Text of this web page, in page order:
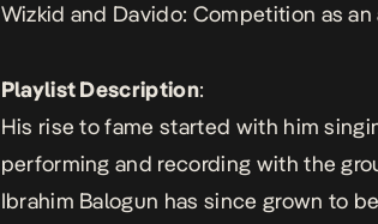
Wizkid and Davido: Competition as
Playlist Description:
His rise to fame started with him
performing and recording with the
Ibrahim Balogun has since grown to